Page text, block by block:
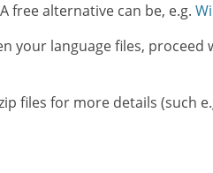
free alternative can be, e.g.
your language files,
files for more details (such